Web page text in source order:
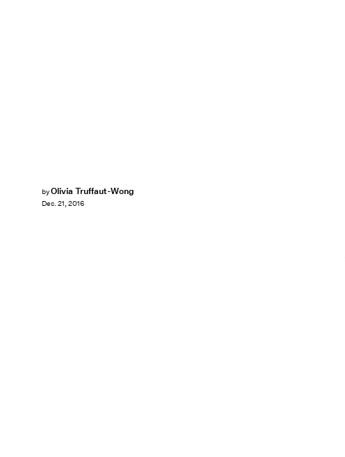
byOlivia Truffaut-Wong
Dec. 21, 2016